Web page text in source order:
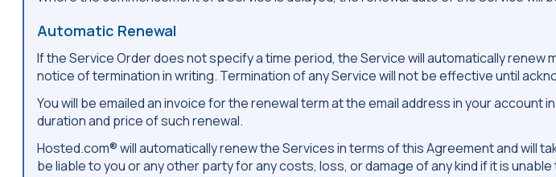
Automatic Renewal
If the Service Order does not specify a time period, the Service will automatically renew
notice of termination in writing. Termination of any Service will not be effective until
You will be emailed an invoice for the renewal term at the email address in your
duration and price of such renewal.
Hosted.com® will automatically renew the Services in terms of this Agreement and will
be liable to you or any other party for any costs, loss, or damage of any kind if it is